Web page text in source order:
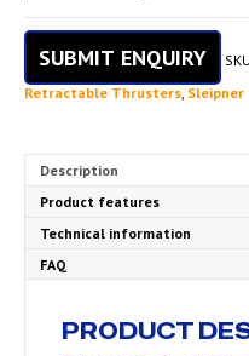
SUBMIT ENQUIRY
Retractable Thrusters, Sleipner
Description
Product features
Technical information
FAQ
PRODUCT